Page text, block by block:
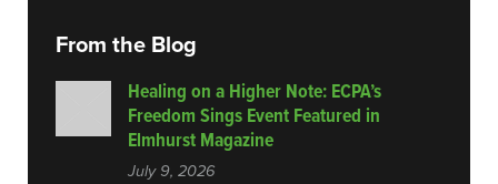
From the Blog
Healing on a Higher Note: ECPA’s
Freedom Sings Event Featured in
Elmhurst Magazine
July 9, 2026